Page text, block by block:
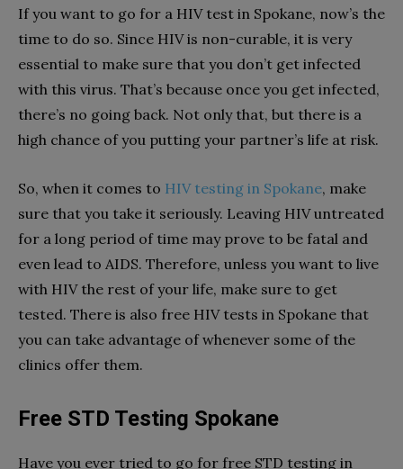
If you want to go for a HIV test in Spokane, now’s the
time to do so. Since HIV is non-curable, it is very
essential to make sure that you don’t get infected
with this virus. That’s because once you get infected,
there’s no going back. Not only that, but there is a
high chance of you putting your partner’s life at risk.
So, when it comes to HIV testing in Spokane, make
sure that you take it seriously. Leaving HIV untreated
for a long period of time may prove to be fatal and
even lead to AIDS. Therefore, unless you want to live
with HIV the rest of your life, make sure to get
tested. There is also free HIV tests in Spokane that
you can take advantage of whenever some of the
clinics offer them.
Free STD Testing Spokane
Have you ever tried to go for free STD testing in